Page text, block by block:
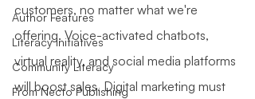
Author Features
Literacy Initiatives
Community Literacy
From Necto Publishing
customers, no matter what we're
offering. Voice-activated chatbots,
virtual reality, and social media platforms
will boost sales. Digital marketing must